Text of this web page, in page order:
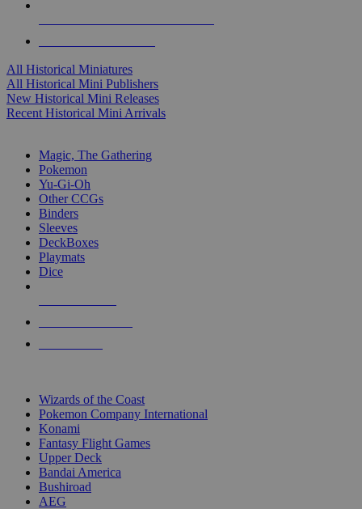
All Historical Miniatures
All Historical Mini Publishers
New Historical Mini Releases
Recent Historical Mini Arrivals
Magic, The Gathering
Pokemon
Yu-Gi-Oh
Other CCGs
Binders
Sleeves
DeckBoxes
Playmats
Dice
Wizards of the Coast
Pokemon Company International
Konami
Fantasy Flight Games
Upper Deck
Bandai America
Bushiroad
AEG